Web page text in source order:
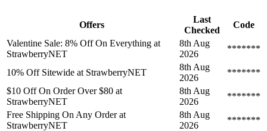
Offers
Last
Checked
Code
Valentine Sale: 8% Off On Everything at
StrawberryNET
8th Aug
2026
*******
10% Off Sitewide at StrawberryNET
8th Aug
2026
*******
$10 Off On Order Over $80 at
StrawberryNET
8th Aug
2026
*******
Free Shipping On Any Order at
StrawberryNET
8th Aug
2026
*******